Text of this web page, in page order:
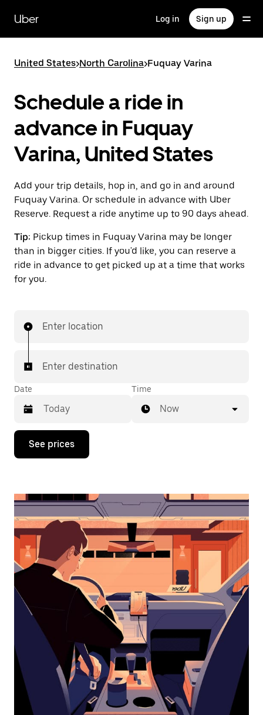
main
content
Uber Log in Sign up
United States>North Carolina>Fuquay Varina
Schedule a ride in
advance in Fuquay
Varina, United States
Add your trip details, hop in, and go in and around
Fuquay Varina. Or schedule in advance with Uber
Reserve. Request a ride anytime up to 90 days ahead.
Tip: Pickup times in Fuquay Varina may be longer
than in bigger cities. If you'd like, you can reserve a
ride in advance to get picked up at a time that works
for you.
Enter location
Enter destination
Date
Press
down
interact
the
calendar
and
select
a
date.
Press
the
escape
button
the
calendar.
Time
Now
See prices